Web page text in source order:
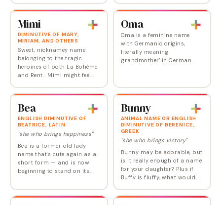
Motley Crue. In Roman
goddess of…
attention to this name, while
designer…
Mimi
DIMINUTIVE OF MARY,
MIRIAM, AND OTHERS
Sweet, nicknamey name
belonging to the tragic
heroines of both La Bohème
and Rent . Mimi might feel
to use on the birth
form, it's one of the…
Oma
Oma is a feminine name
with Germanic origins,
literally meaning
'grandmother' in German
familial nurturing. While
Bea
ENGLISH DIMINUTIVE OF
BEATRICE, LATIN
"she who brings happiness"
Bea is a former old lady
name that's cute again as a
short form — and is now
beginning to stand on its
diminutive for any name
Bunny
ANIMAL NAME OR ENGLISH
DIMINUTIVE OF BERENICE,
GREEK
"she who brings victory"
Bunny may be adorable, but
is it really enough of a name
for your daughter? Plus if
Buffy is fluffy, what would
Bunny as a baby name is in